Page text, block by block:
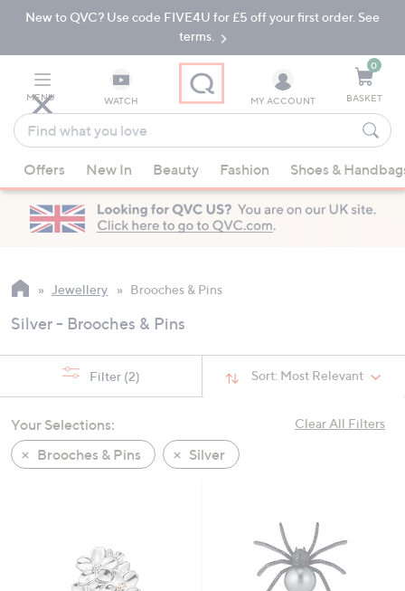
Skip
Navigation
Skip
New to QVC? Use code FIVE4U for £5 off your first order. See
terms.
MENU WATCH
Find
what
you
love
suggestions
are
available,
up
down
arrow
or
swipe
left
and
MY ACCOUNT
0
BASKET
Offers New In Beauty Fashion Shoes &
Jewellery Brooches & Pins
Silver - Brooches & Pins
Sort: Most Relevant
Filter (2)
Clear All Filters
Your Selections:
Brooches & Pins
Silver